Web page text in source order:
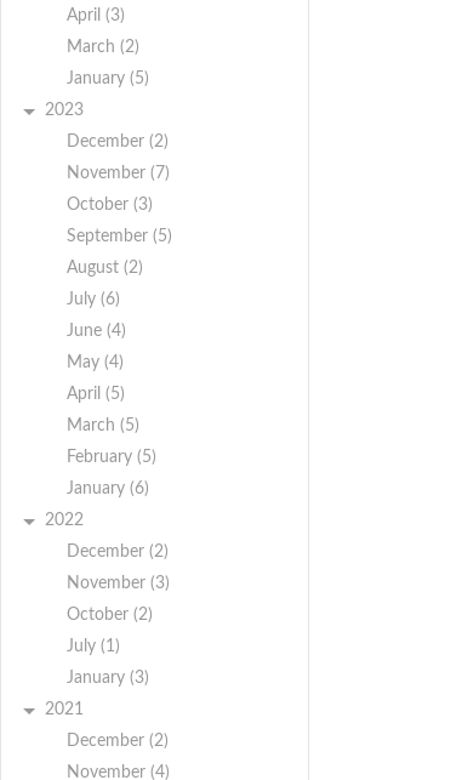
April (3)
March (2)
January (5)
2023
December (2)
November (7)
October (3)
September (5)
August (2)
July (6)
June (4)
May (4)
April (5)
March (5)
February (5)
January (6)
2022
December (2)
November (3)
October (2)
July (1)
January (3)
2021
December (2)
November (4)